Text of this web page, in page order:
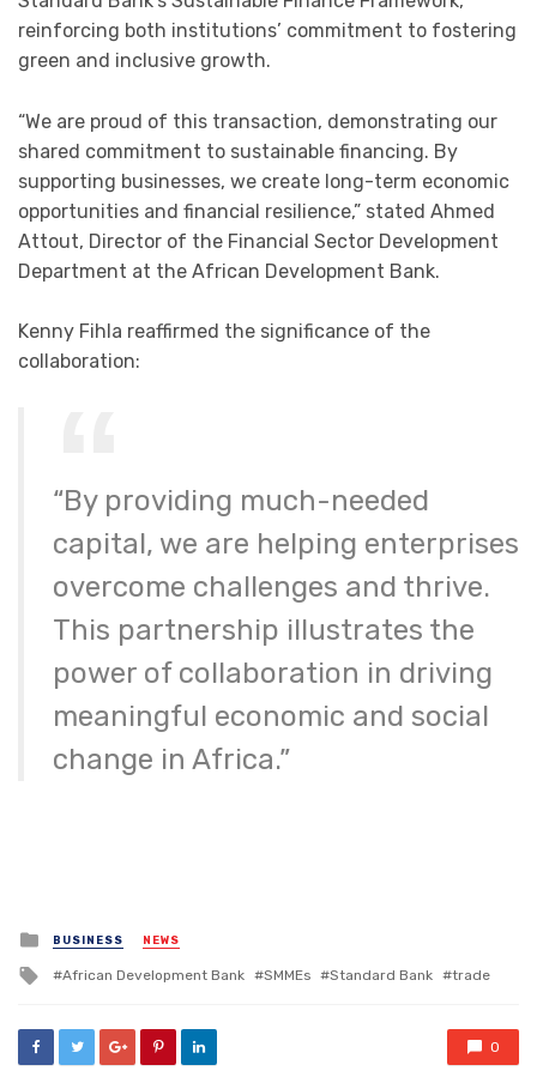
reinforcing both institutions’ commitment to fostering
green and inclusive growth.
“We are proud of this transaction, demonstrating our
shared commitment to sustainable financing. By
supporting businesses, we create long-term economic
opportunities and financial resilience,” stated Ahmed
Attout, Director of the Financial Sector Development
Department at the African Development Bank.
Kenny Fihla reaffirmed the significance of the
collaboration:
“By providing much-needed
capital, we are helping enterprises
overcome challenges and thrive.
This partnership illustrates the
power of collaboration in driving
meaningful economic and social
change in Africa.”
Posted
in
BUSINESS NEWS
Tagged
African Development Bank SMMEs Standard Bank trade
0